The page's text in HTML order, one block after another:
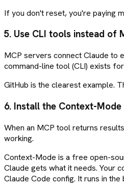
If you don't reset, you're paying
5. Use CLI tools instead of
MCP servers connect Claude to
command-line tool (CLI) exists
GitHub is the clearest example.
6. Install the Context-Mode
When an MCP tool returns
working.
Context-Mode is a free open-
Claude gets what it needs. Your
Claude Code config. It runs in